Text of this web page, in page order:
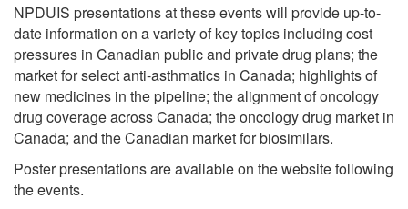
NPDUIS presentations at these events will provide up-to-
date information on a variety of key topics including cost
pressures in Canadian public and private drug plans; the
market for select anti-asthmatics in Canada; highlights of
new medicines in the pipeline; the alignment of oncology
drug coverage across Canada; the oncology drug market in
Canada; and the Canadian market for biosimilars.
Poster presentations are available on the website following
the events.